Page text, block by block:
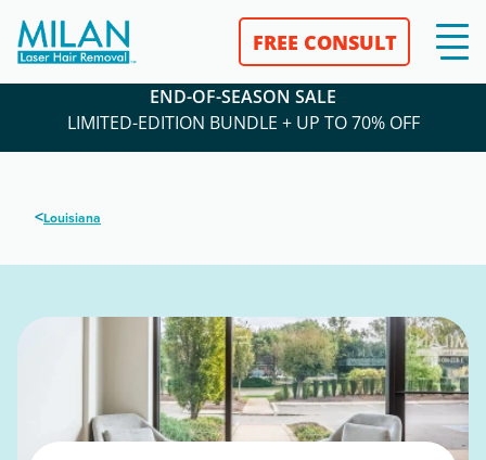
FREE CONSULT
END-OF-SEASON SALE
LIMITED-EDITION BUNDLE + UP TO 70% OFF
<Louisiana